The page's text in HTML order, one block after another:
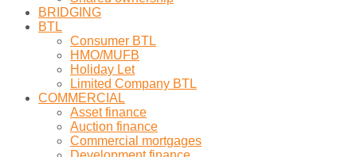
BRIDGING
BTL
Consumer BTL
HMO/MUFB
Holiday Let
Limited Company BTL
COMMERCIAL
Asset finance
Auction finance
Commercial mortgages